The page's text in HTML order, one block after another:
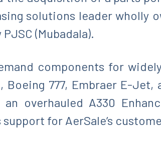
solutions leader wholly
(Mubadala).
components for
Boeing 777, Embraer E-Jet,
overhauled A330
for AerSale’s